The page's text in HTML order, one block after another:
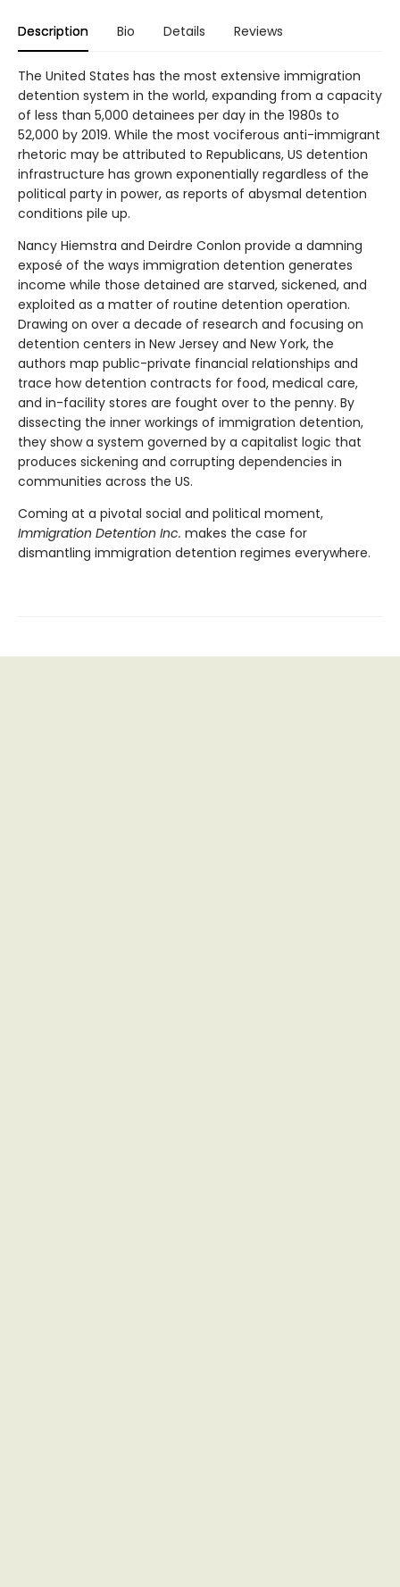
Description Bio Details Reviews
The United States has the most extensive immigration
detention system in the world, expanding from a capacity
of less than 5,000 detainees per day in the 1980s to
52,000 by 2019. While the most vociferous anti-immigrant
rhetoric may be attributed to Republicans, US detention
infrastructure has grown exponentially regardless of the
political party in power, as reports of abysmal detention
conditions pile up.
Nancy Hiemstra and Deirdre Conlon provide a damning
exposé of the ways immigration detention generates
income while those detained are starved, sickened, and
exploited as a matter of routine detention operation.
Drawing on over a decade of research and focusing on
detention centers in New Jersey and New York, the
authors map public-private financial relationships and
trace how detention contracts for food, medical care,
and in-facility stores are fought over to the penny. By
dissecting the inner workings of immigration detention,
they show a system governed by a capitalist logic that
produces sickening and corrupting dependencies in
communities across the US.
Coming at a pivotal social and political moment,
Immigration Detention Inc. makes the case for
dismantling immigration detention regimes everywhere.